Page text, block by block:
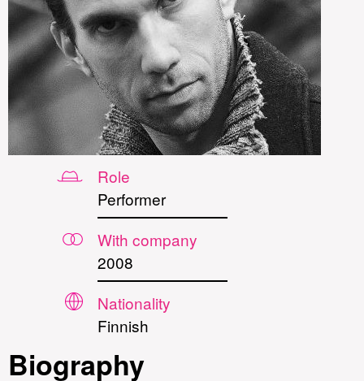
Role
Performer
With company
2008
Nationality
Finnish
Biography